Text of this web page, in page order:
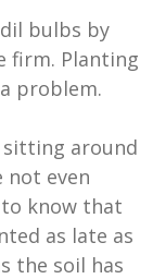
bulbs by
firm. Planting
problem.
around
not even
know that
as late as
the soil has